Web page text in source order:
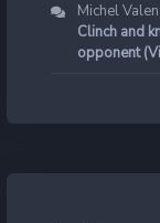
Michel
Clinch and
opponent